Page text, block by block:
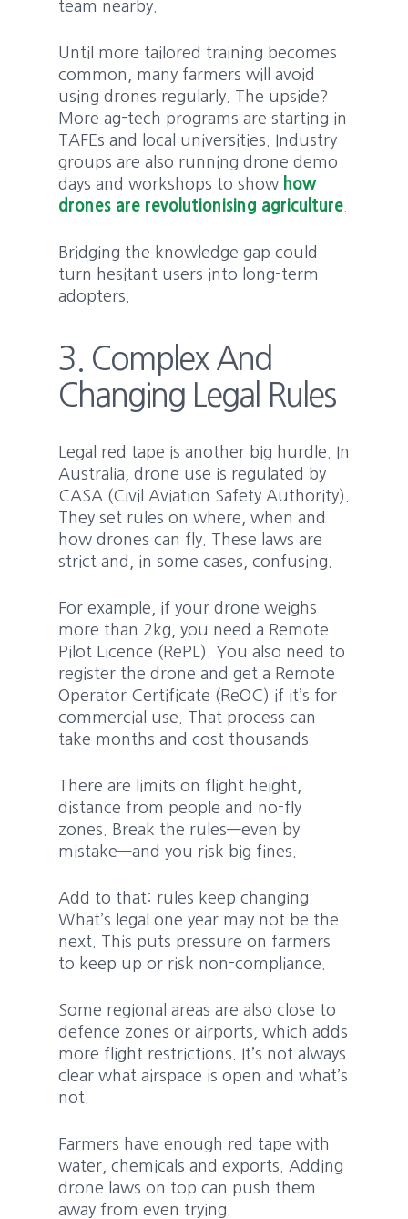
team nearby.
Until more tailored training becomes
common, many farmers will avoid
using drones regularly. The upside?
More ag-tech programs are starting in
TAFEs and local universities. Industry
groups are also running drone demo
days and workshops to show how
drones are revolutionising agriculture
Bridging the knowledge gap could
turn hesitant users into long-term
adopters.
3. Complex And
Changing Legal Rules
Legal red tape is another big hurdle. In
Australia, drone use is regulated by
CASA (Civil Aviation Safety Authority).
They set rules on where, when and
how drones can fly. These laws are
strict and, in some cases, confusing.
For example, if your drone weighs
more than 2kg, you need a Remote
Pilot Licence (RePL). You also need to
register the drone and get a Remote
Operator Certificate (ReOC) if it’s for
commercial use. That process can
take months and cost thousands.
There are limits on flight height,
distance from people and no-fly
zones. Break the rules—even by
mistake—and you risk big fines.
Add to that: rules keep changing.
What’s legal one year may not be the
next. This puts pressure on farmers
to keep up or risk non-compliance.
Some regional areas are also close to
defence zones or airports, which adds
more flight restrictions. It’s not always
clear what airspace is open and what’s
not.
Farmers have enough red tape with
water, chemicals and exports. Adding
drone laws on top can push them
away from even trying.